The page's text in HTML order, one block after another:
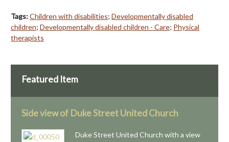
Tags:Children with disabilities; Developmentally disabled
children; Developmentally disabled children - Care; Physical
therapists
Featured Item
Side view of Duke Street United Church
Duke Street United Church with a view